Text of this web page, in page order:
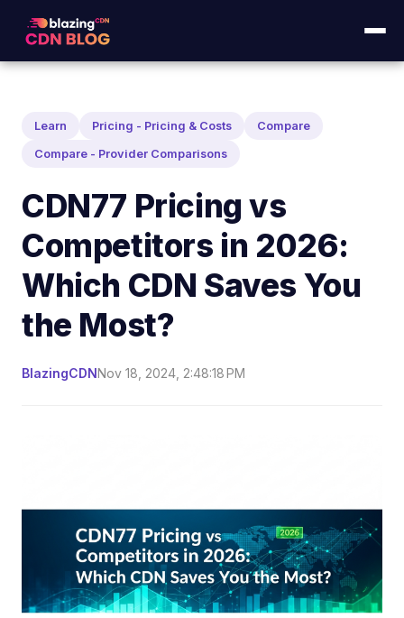
Learn Pricing - Pricing & Costs Compare
Compare - Provider Comparisons
CDN77 Pricing vs
Competitors in 2026:
Which CDN Saves You
the Most?
BlazingCDNNov 18, 2024, 2:48:18 PM